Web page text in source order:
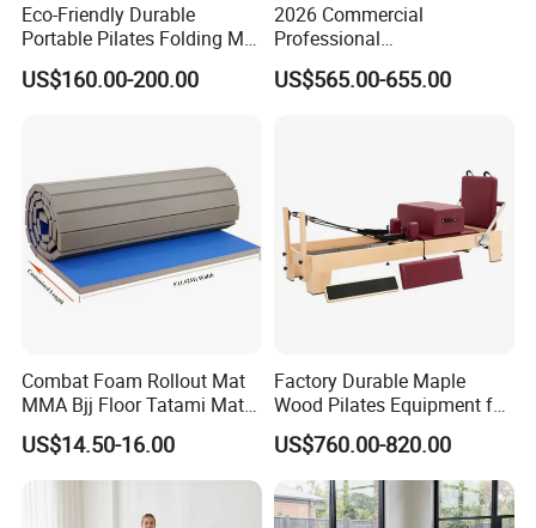
Eco-Friendly Durable
Portable Pilates Folding Mat
with Handles
US$160.00-200.00
2026 Commercial
Professional
Multifunctional Fitness
Equipment with Abdominal
US$565.00-655.00
Combat Foam Rollout Mat
MMA Bjj Floor Tatami Mats
for Wrestling Sports
US$14.50-16.00
Factory Durable Maple
Wood Pilates Equipment for
Professional Gym Use
US$760.00-820.00